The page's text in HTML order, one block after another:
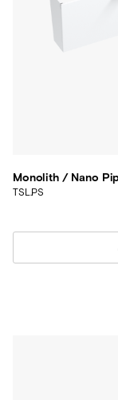
Monolith / Nano
TSL.PS